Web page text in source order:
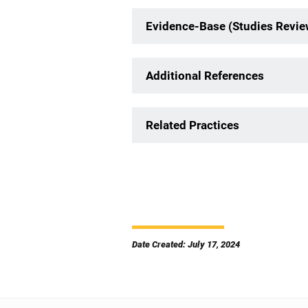
Evidence-Base (Studies
Additional References
Related Practices
Date Created: July 17, 2024